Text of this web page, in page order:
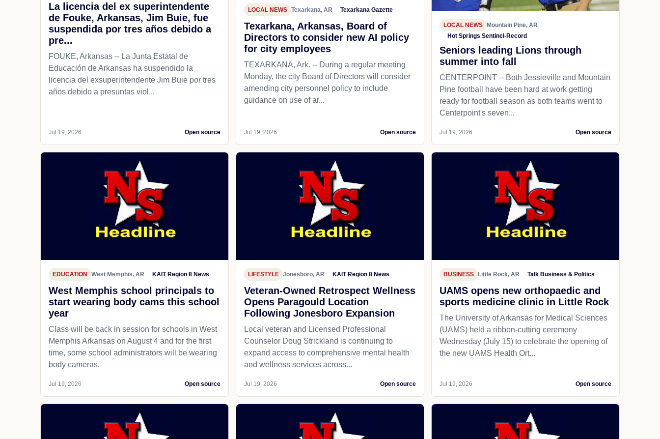
La licencia del ex superintendente
de Fouke, Arkansas, Jim Buie, fue
suspendida por tres años debido a
pre...
FOUKE, Arkansas -- La Junta Estatal de
Educación de Arkansas ha suspendido la
licencia del exsuperintendente Jim Buie por tres
años debido a presuntas viol...
Jul 19, 2026 Open source
LOCAL NEWS Texarkana, AR Texarkana Gazette
Texarkana, Arkansas, Board of
Directors to consider new AI policy
for city employees
TEXARKANA, Ark. -- During a regular meeting
Monday, the city Board of Directors will consider
amending city personnel policy to include
guidance on use of ar...
Jul 19, 2026 Open source
LOCAL NEWS
Mountain Pine, AR
Hot Springs Sentinel-Record
Seniors leading Lions through
summer into fall
CENTERPOINT -- Both Jessieville and Mountain
Pine football have been hard at work getting
ready for football season as both teams went to
Centerpoint's seven...
Jul 19, 2026 Open source
EDUCATION West Memphis, AR KAIT Region 8 News
West Memphis school principals to
start wearing body cams this school
year
Class will be back in session for schools in West
Memphis Arkansas on August 4 and for the first
time, some school administrators will be wearing
body cameras.
Jul 19, 2026 Open source
LIFESTYLE Jonesboro, AR KAIT Region 8 News
Veteran-Owned Retrospect Wellness
Opens Paragould Location
Following Jonesboro Expansion
Local veteran and Licensed Professional
Counselor Doug Strickland is continuing to
expand access to comprehensive mental health
and wellness services across...
Jul 19, 2026 Open source
BUSINESS Little Rock, AR Talk Business & Politics
UAMS opens new orthopaedic and
sports medicine clinic in Little Rock
The University of Arkansas for Medical Sciences
(UAMS) held a ribbon-cutting ceremony
Wednesday (July 15) to celebrate the opening of
the new UAMS Health Ort...
Jul 19, 2026 Open source